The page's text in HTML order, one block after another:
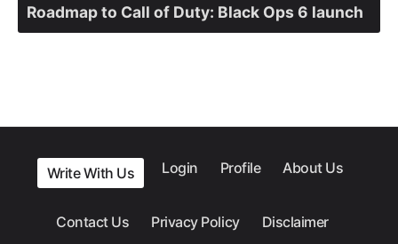
Roadmap to Call of Duty: Black Ops 6 launch
Write With Us Login Profile About Us
Contact Us Privacy Policy Disclaimer